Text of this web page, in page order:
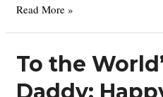
On
Read More »
To the
Daddy: